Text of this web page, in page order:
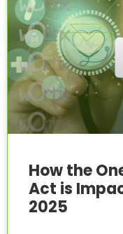
How the
Act is
2025